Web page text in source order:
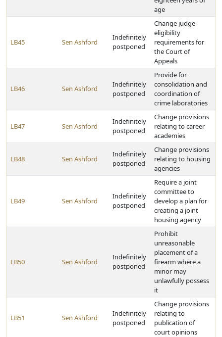
age
LB45 Sen Ashford
Indefinitely
postponed
Change judge
eligibility
requirements for
the Court of
Appeals
LB46 Sen Ashford
Indefinitely
postponed
Provide for
consolidation and
coordination of
crime laboratories
LB47 Sen Ashford
Indefinitely
postponed
Change provisions
relating to career
academies
LB48 Sen Ashford
Indefinitely
postponed
Change provisions
relating to housing
agencies
LB49 Sen Ashford
Indefinitely
postponed
Require a joint
committee to
develop a plan for
creating a joint
housing agency
LB50 Sen Ashford
Indefinitely
postponed
Prohibit
unreasonable
placement of a
firearm where a
minor may
unlawfully possess
it
LB51 Sen Ashford
Indefinitely
postponed
Change provisions
relating to
publication of
court opinions